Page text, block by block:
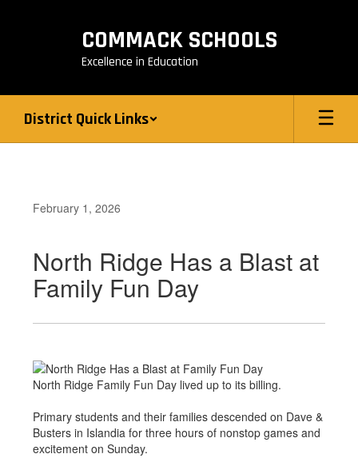
COMMACK SCHOOLS
Excellence in Education
District Quick Links
February 1, 2026
North Ridge Has a Blast at
Family Fun Day
North Ridge Family Fun Day lived up to its billing.
Primary students and their families descended on Dave &
Busters in Islandia for three hours of nonstop games and
excitement on Sunday.